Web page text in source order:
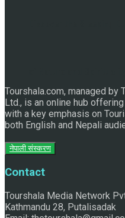
Tourshala.com, managed by
Ltd., is an online hub
with a key emphasis on
both English and Nepali
नेपाली संस्करण
Contact
Tourshala Media Network
Kathmandu 28, Putalisadak